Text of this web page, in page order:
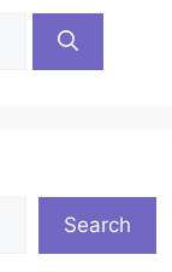
Search